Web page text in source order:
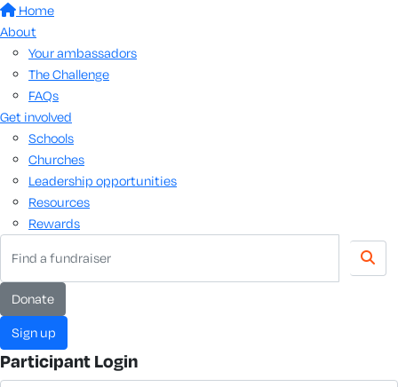
Home
About
Your ambassadors
The Challenge
FAQs
Get involved
Schools
Churches
Leadership opportunities
Resources
Rewards
donate
sign up
Participant Login